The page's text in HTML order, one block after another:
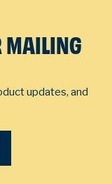
MAILING
updates, and